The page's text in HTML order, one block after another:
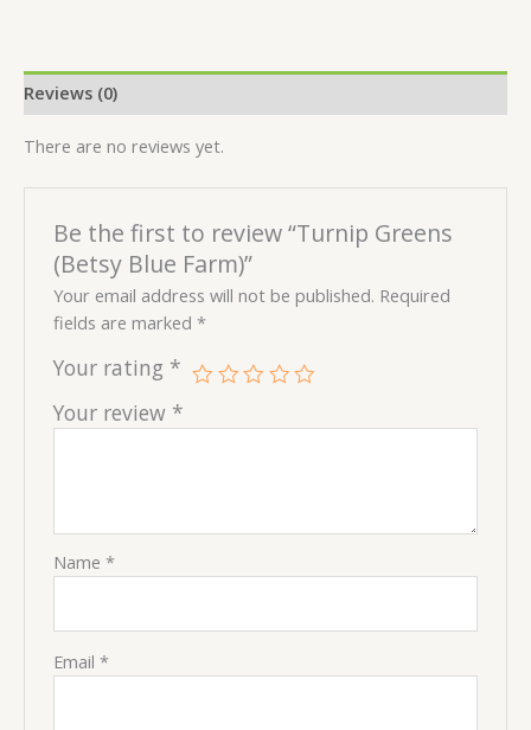
Reviews (0)
There are no reviews yet.
Be the first to review “Turnip Greens
(Betsy Blue Farm)”
Your email address will not be published. Required
fields are marked*
Your rating *
Your review *
Name*
Email*